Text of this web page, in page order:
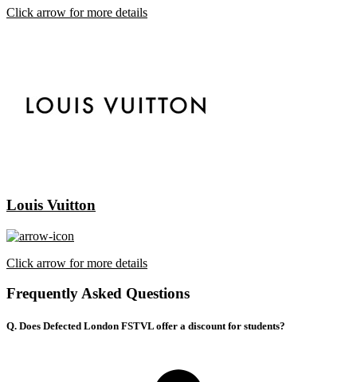
Click arrow for more details
Louis Vuitton
Click arrow for more details
Frequently Asked Questions
Q. Does Defected London FSTVL offer a discount for students?